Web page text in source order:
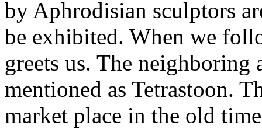
by Aphrodisian sculptors
be exhibited. When we
greets us. The
mentioned as Tetrastoon.
market place in the old